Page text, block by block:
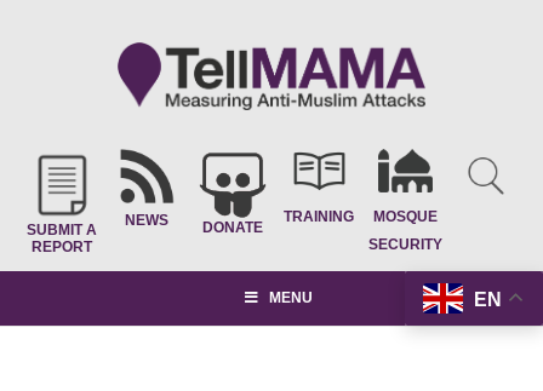
SUBMIT A
REPORT
NEWS DONATE
TRAINING
MOSQUE
SECURITY
EN
MENU